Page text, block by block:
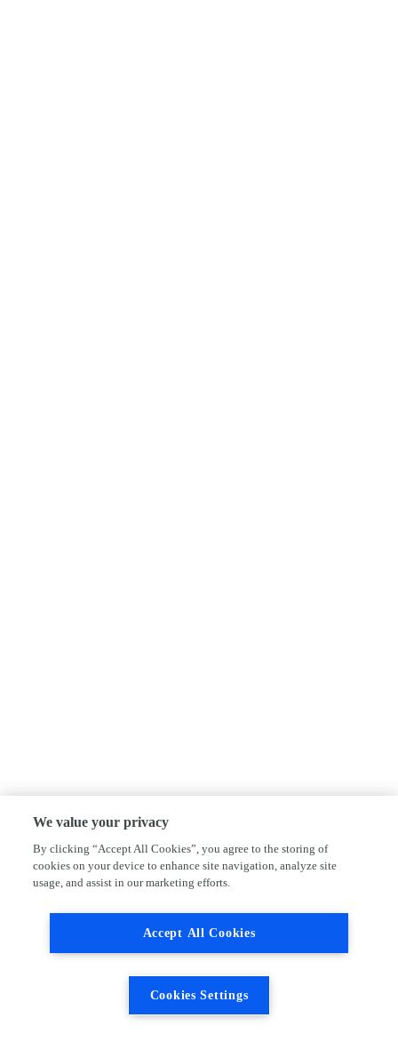
We value your privacy
By clicking “Accept All Cookies”, you agree to the storing of
cookies on your device to enhance site navigation, analyze site
usage, and assist in our marketing efforts.
Accept All Cookies
Cookies Settings